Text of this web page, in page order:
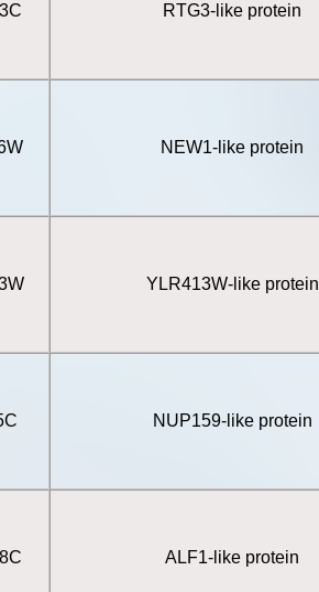
RTG3-like protein
NEW1-like protein
YLR413W-like protein
NUP159-like protein
ALF1-like protein